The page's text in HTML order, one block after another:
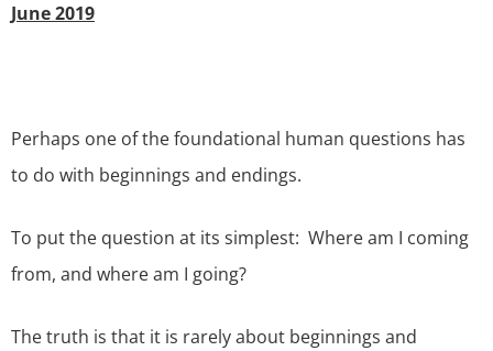
June 2019
Perhaps one of the foundational human questions has
to do with beginnings and endings.
To put the question at its simplest: Where am I coming
from, and where am I going?
The truth is that it is rarely about beginnings and